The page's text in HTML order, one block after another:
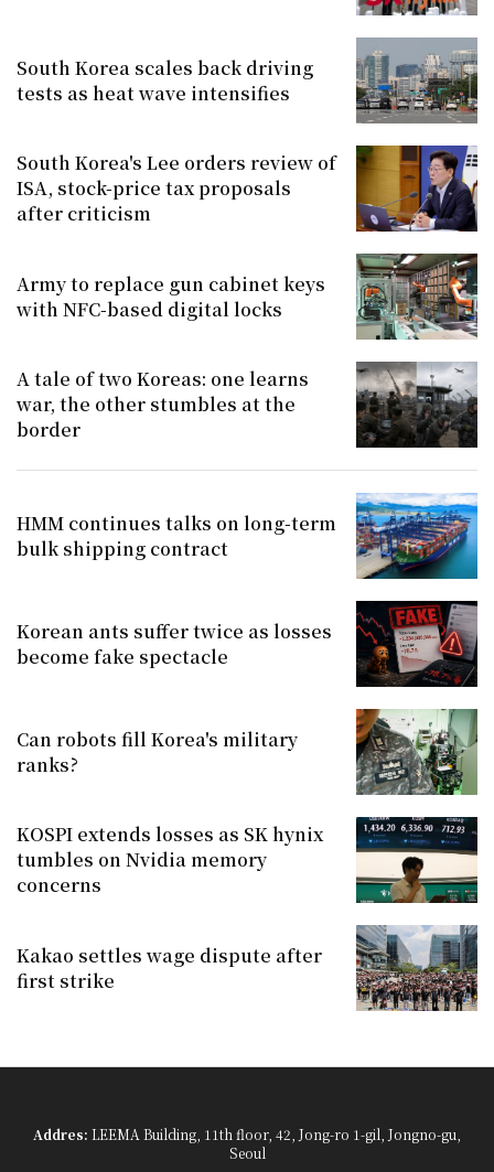
South Korea scales back driving
tests as heat wave intensifies
South Korea's Lee orders review of
ISA, stock-price tax proposals
after criticism
Army to replace gun cabinet keys
with NFC-based digital locks
A tale of two Koreas: one learns
war, the other stumbles at the
border
HMM continues talks on long-term
bulk shipping contract
Korean ants suffer twice as losses
become fake spectacle
Can robots fill Korea's military
ranks?
KOSPI extends losses as SK hynix
tumbles on Nvidia memory
concerns
Kakao settles wage dispute after
first strike
Addres: LEEMA Building, 11th floor, 42, Jong-ro 1-gil, Jongno-gu,
Seoul